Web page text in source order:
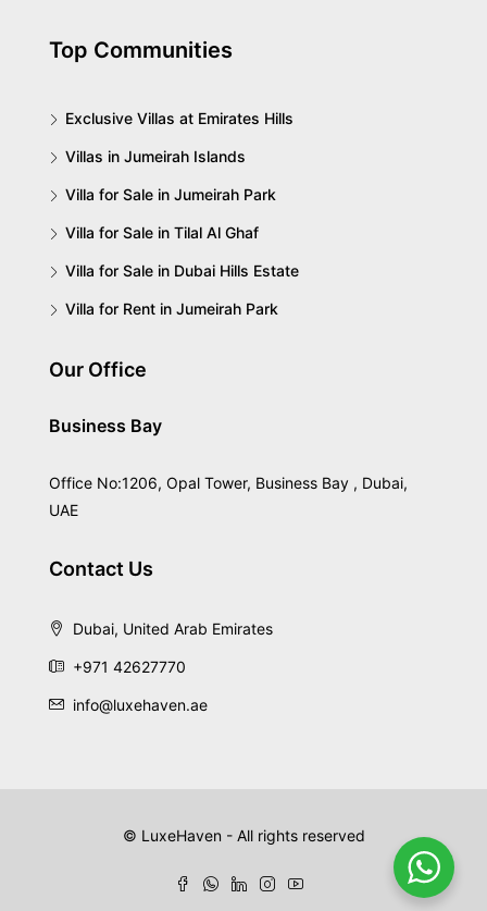
Top Communities
Exclusive Villas at Emirates Hills
Villas in Jumeirah Islands
Villa for Sale in Jumeirah Park
Villa for Sale in Tilal Al Ghaf
Villa for Sale in Dubai Hills Estate
Villa for Rent in Jumeirah Park
Our Office
Business Bay
Office No:1206, Opal Tower, Business Bay , Dubai,
UAE
Contact Us
Dubai, United Arab Emirates
+971 42627770
info@luxehaven.ae
© LuxeHaven - All rights reserved